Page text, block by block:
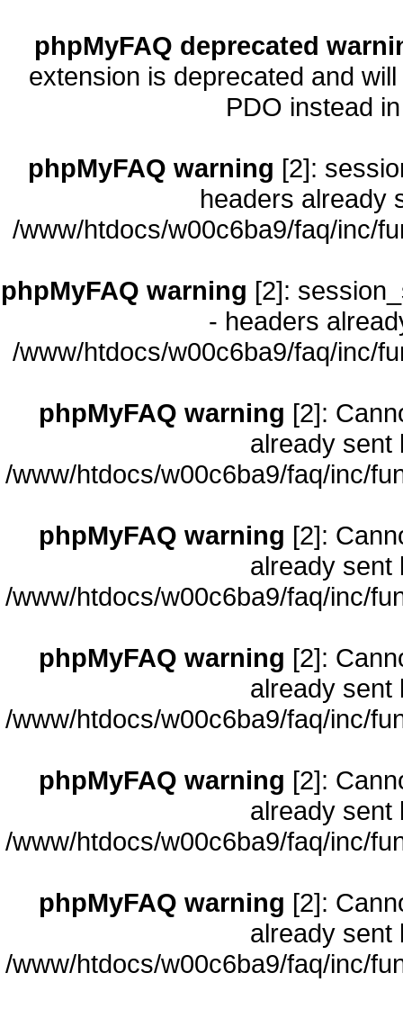
phpMyFAQ deprecated
extension is deprecated and
PDO instead
phpMyFAQ warning [2]:
headers already
/www/htdocs/w00c6ba9/faq/inc/
phpMyFAQ warning [2]:
- headers
/www/htdocs/w00c6ba9/faq/inc/
phpMyFAQ warning [2]:
already sent
/www/htdocs/w00c6ba9/faq/inc/
phpMyFAQ warning [2]:
already sent
/www/htdocs/w00c6ba9/faq/inc/
phpMyFAQ warning [2]:
already sent
/www/htdocs/w00c6ba9/faq/inc/
phpMyFAQ warning [2]:
already sent
/www/htdocs/w00c6ba9/faq/inc/
phpMyFAQ warning [2]:
already sent
/www/htdocs/w00c6ba9/faq/inc/